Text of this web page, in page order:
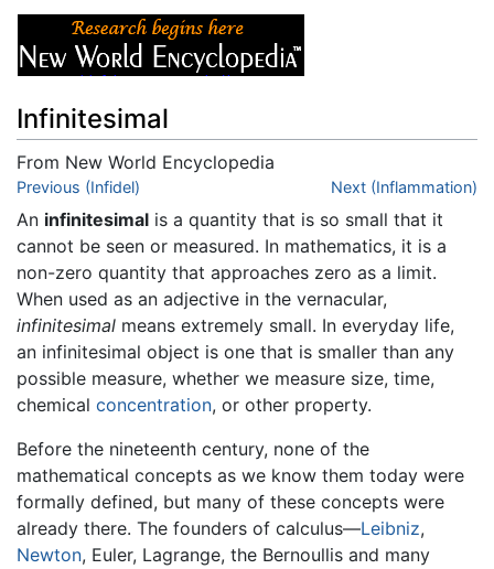
Infinitesimal
From New World Encyclopedia
Jump to:navigation
Previous (Infidel) Next (Inflammation)
An infinitesimal is a quantity that is so small that it
cannot be seen or measured. In mathematics, it is a
non-zero quantity that approaches zero as a limit.
When used as an adjective in the vernacular,
infinitesimal means extremely small. In everyday life,
an infinitesimal object is one that is smaller than any
possible measure, whether we measure size, time,
chemical concentration, or other property.
Before the nineteenth century, none of the
mathematical concepts as we know them today were
formally defined, but many of these concepts were
already there. The founders of calculus—Leibniz,
Newton, Euler, Lagrange, the Bernoullis and many